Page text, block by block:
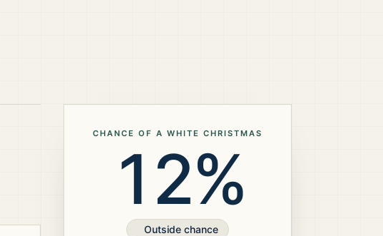
CHANCE OF A WHITE CHRISTMAS
12%
Outside chance